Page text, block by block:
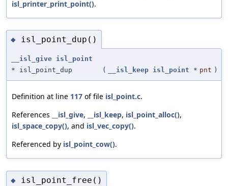
isl_printer_print_point().
◆ isl_point_dup()
__isl_give isl_point
* isl_point_dup
( __isl_keep isl_point * pnt )
Definition at line 117 of file isl_point.c.
References
__isl_give, __isl_keep, isl_point_alloc(),
isl_space_copy(), and isl_vec_copy().
Referenced by isl_point_cow().
◆ isl_point_free()